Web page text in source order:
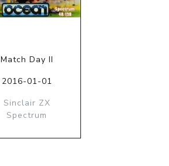
Match Day II
2016-01-01
Sinclair ZX
Spectrum